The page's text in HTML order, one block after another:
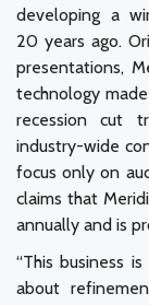
developing a
20 years ago.
presentations,
technology
recession cut
industry-wide
focus only on
claims that
annually and is
“This business
about